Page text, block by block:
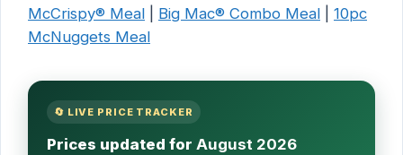
McCrispy® Meal
Big Mac® Combo Meal
10pc
McNuggets Meal
🔄 LIVE PRICE TRACKER
Prices updated for August 2026